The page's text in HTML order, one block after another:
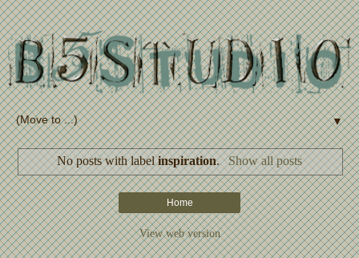
▼
No posts with labelinspiration. Show all posts
Home
View web version